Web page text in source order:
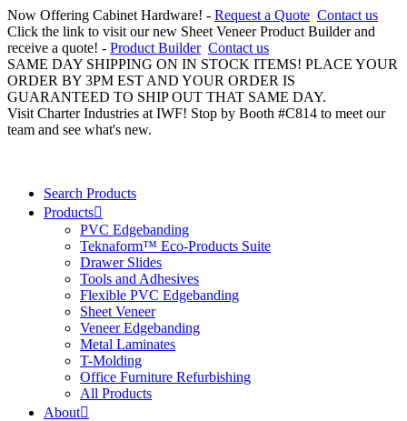
Now Offering Cabinet Hardware! - Request a Quote Contact us
Click the link to visit our new Sheet Veneer Product Builder and
receive a quote! - Product Builder Contact us
SAME DAY SHIPPING ON IN STOCK ITEMS! PLACE YOUR
ORDER BY 3PM EST AND YOUR ORDER IS
GUARANTEED TO SHIP OUT THAT SAME DAY.
Visit Charter Industries at IWF! Stop by Booth #C814 to meet our
team and see what's new.
Search Products
Products
PVC Edgebanding
Teknaform™ Eco-Products Suite
Drawer Slides
Tools and Adhesives
Flexible PVC Edgebanding
Sheet Veneer
Veneer Edgebanding
Metal Laminates
T-Molding
Office Furniture Refurbishing
All Products
About